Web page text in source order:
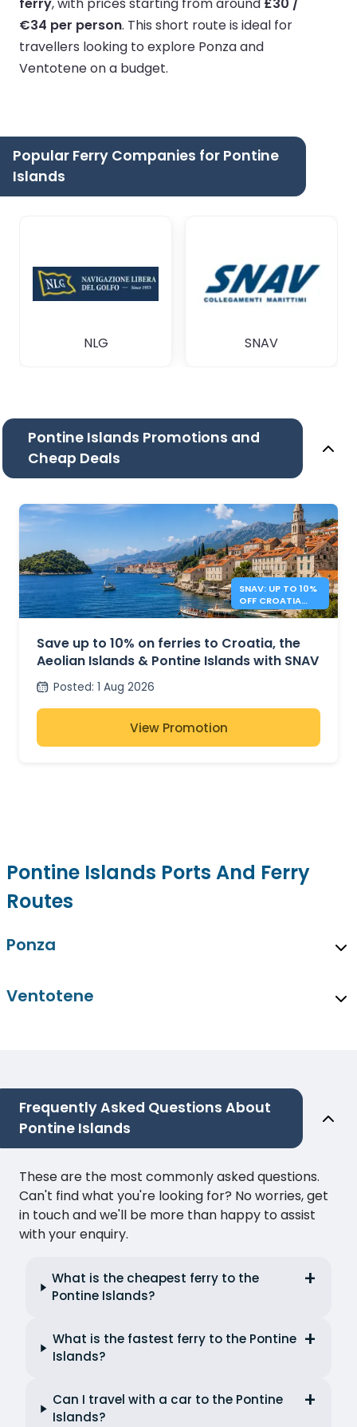
€34 per person. This short route is ideal for
travellers looking to explore Ponza and
Ventotene on a budget.
Popular Ferry Companies for Pontine
Islands
NLG SNAV
Pontine Islands Promotions and
Cheap Deals
SNAV: UP TO 10%
OFF CROATIA
AND ITALY
Save up to 10% on ferries to Croatia, the
Aeolian Islands & Pontine Islands with SNAV
Posted: 1 Aug 2026
View Promotion
Pontine Islands Ports And Ferry
Routes
Ponza
Ventotene
Frequently Asked Questions About
Pontine Islands
These are the most commonly asked questions.
Can't find what you're looking for? No worries, get
in touch and we'll be more than happy to assist
with your enquiry.
What is the cheapest ferry to the
Pontine Islands?
What is the fastest ferry to the Pontine
Islands?
Can I travel with a car to the Pontine
Islands?